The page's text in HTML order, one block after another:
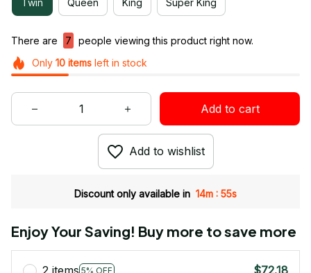
There are 7
people viewing this product right now.
Only 10itemsleft in stock
Add to cart
Add to wishlist
Discount only available in 14m : 55s
Enjoy Your Saving! Buy more to save more
5% OFF